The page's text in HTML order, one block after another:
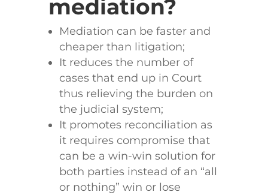
mediation?
Mediation can be faster and
cheaper than litigation;
It reduces the number of
cases that end up in Court
thus relieving the burden on
the judicial system;
It promotes reconciliation as
it requires compromise that
can be a win-win solution for
both parties instead of an “all
or nothing” win or lose